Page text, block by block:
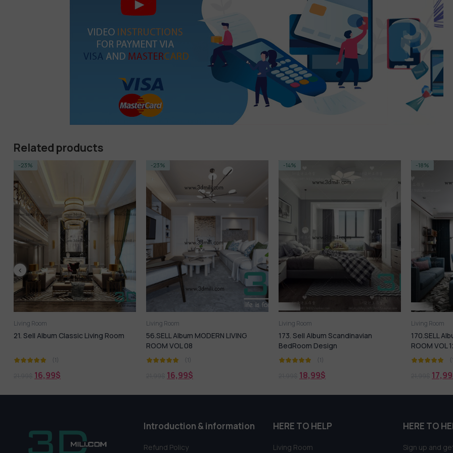
Related products
Living Room
56.SELL Album MODERN LIVING
21,99$ 16,99
Living Room
173. Sell Album Scandinavian
BedRoom Design
21,99$ 18,99
Living Room
170.SELL Album MODERN LIVING
ROOM VOL 12
21,99$ 17,99
Living
20.
21,99$
Introduction & information
Refund Policy
HERE TO HELP
Living Room
HERE TO
Sign up and